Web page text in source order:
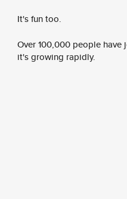
It's fun too.
Over 100,000 people
it's growing rapidly.